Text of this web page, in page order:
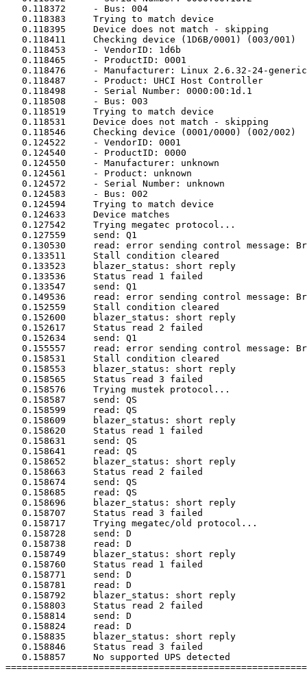
   0.118372	- Bus: 004
   0.118383	Trying to match device
   0.118395	Device does not match - skipping
   0.118411	Checking device (1D6B/0001) (003/001)
   0.118453	- VendorID: 1d6b
   0.118465	- ProductID: 0001
   0.118476	- Manufacturer: Linux 2.6.32-24-generic uhci_hcd
   0.118487	- Product: UHCI Host Controller
   0.118498	- Serial Number: 0000:00:1d.1
   0.118508	- Bus: 003
   0.118519	Trying to match device
   0.118531	Device does not match - skipping
   0.118546	Checking device (0001/0000) (002/002)
   0.124522	- VendorID: 0001
   0.124540	- ProductID: 0000
   0.124550	- Manufacturer: unknown
   0.124561	- Product: unknown
   0.124572	- Serial Number: unknown
   0.124583	- Bus: 002
   0.124594	Trying to match device
   0.124633	Device matches
   0.127542	Trying megatec protocol...
   0.127559	send: Q1
   0.130530	read: error sending control message: Broken pipe
   0.133511	Stall condition cleared
   0.133523	blazer_status: short reply
   0.133536	Status read 1 failed
   0.133547	send: Q1
   0.149536	read: error sending control message: Broken pipe
   0.152559	Stall condition cleared
   0.152600	blazer_status: short reply
   0.152617	Status read 2 failed
   0.152634	send: Q1
   0.155557	read: error sending control message: Broken pipe
   0.158531	Stall condition cleared
   0.158553	blazer_status: short reply
   0.158565	Status read 3 failed
   0.158576	Trying mustek protocol...
   0.158587	send: QS
   0.158599	read: QS
   0.158609	blazer_status: short reply
   0.158620	Status read 1 failed
   0.158631	send: QS
   0.158641	read: QS
   0.158652	blazer_status: short reply
   0.158663	Status read 2 failed
   0.158674	send: QS
   0.158685	read: QS
   0.158696	blazer_status: short reply
   0.158707	Status read 3 failed
   0.158717	Trying megatec/old protocol...
   0.158728	send: D
   0.158738	read: D
   0.158749	blazer_status: short reply
   0.158760	Status read 1 failed
   0.158771	send: D
   0.158781	read: D
   0.158792	blazer_status: short reply
   0.158803	Status read 2 failed
   0.158814	send: D
   0.158824	read: D
   0.158835	blazer_status: short reply
   0.158846	Status read 3 failed
   0.158857	No supported UPS detected